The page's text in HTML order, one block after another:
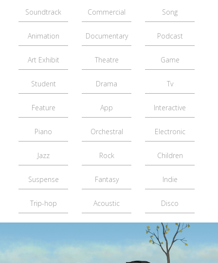
Soundtrack Commercial Song
Animation Documentary Podcast
Art Exhibit Theatre Game
Student Drama Tv
Feature App Interactive
Piano Orchestral Electronic
Jazz Rock Children
Suspense Fantasy Indie
Trip-hop Acoustic Disco